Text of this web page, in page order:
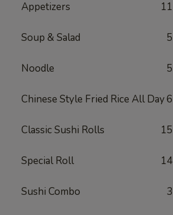
Appetizers 11
Soup & Salad 5
Noodle 5
Chinese Style Fried Rice All Day6
Classic Sushi Rolls 15
Special Roll 14
Sushi Combo 3